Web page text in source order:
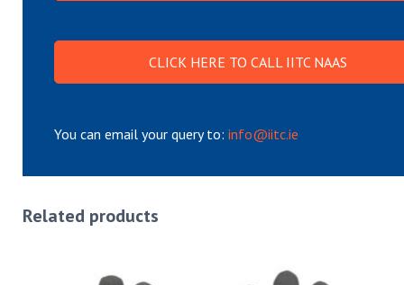
CLICK HERE TO CALL IITC NAAS
You can email your query to: info@iitc.ie
Related products